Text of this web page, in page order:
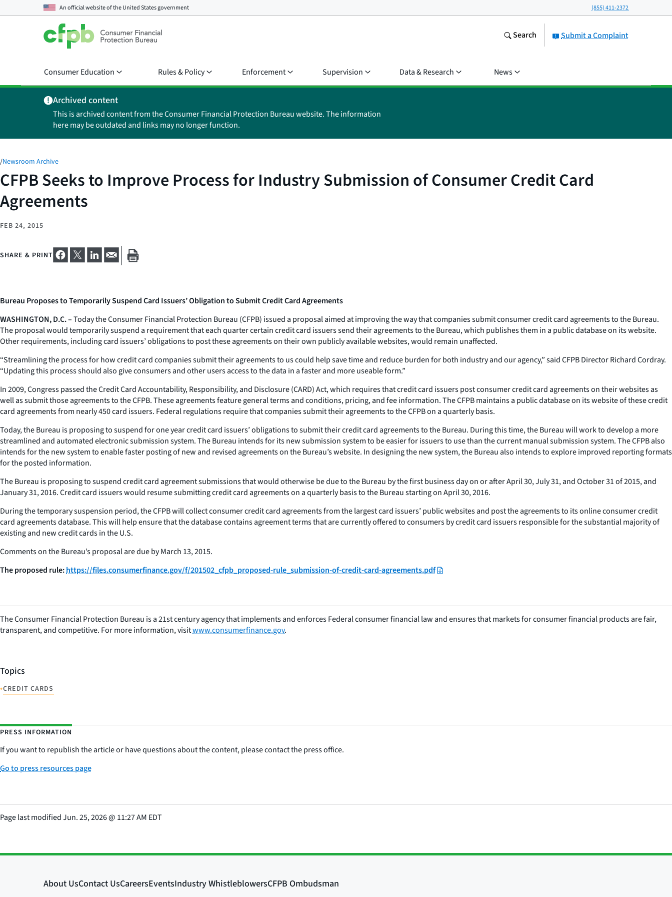
An official website of theUnited States government (855) 411-2372
Submit a Complaint
Search
Consumer Education Rules & Policy Enforcement Supervision Data & Research News
Archived content
This is archived content from the Consumer Financial Protection Bureau website. The information
here may be outdated and links may no longer function.
/Newsroom Archive
CFPB Seeks to Improve Process for Industry Submission of Consumer Credit Card
Agreements
FEB 24, 2015
SHARE & PRINT
Bureau Proposes to Temporarily Suspend Card Issuers’ Obligation to Submit Credit Card Agreements
WASHINGTON, D.C. –Today the Consumer Financial Protection Bureau (CFPB) issued a proposal aimed at improving the way that companies submit consumer credit card agreements to the Bureau.
The proposal would temporarily suspend a requirement that each quarter certain credit card issuers send their agreements to the Bureau, which publishes them in a public database on its website.
Other requirements, including card issuers’ obligations to post these agreements on their own publicly available websites, would remain unaffected.
“Streamlining the process for how credit card companies submit their agreements to us could help save time and reduce burden for both industry and our agency,” said CFPB Director Richard Cordray.
“Updating this process should also give consumers and other users access to the data in a faster and more useable form.”
In 2009, Congress passed the Credit Card Accountability, Responsibility, and Disclosure (CARD) Act, which requires that credit card issuers post consumer credit card agreements on their websites as
well as submit those agreements to the CFPB. These agreements feature general terms and conditions, pricing, and fee information. The CFPB maintains a public database on its website of these credit
card agreements from nearly 450 card issuers. Federal regulations require that companies submit their agreements to the CFPB on a quarterly basis.
Today, the Bureau is proposing to suspend for one year credit card issuers’ obligations to submit their credit card agreements to the Bureau. During this time, the Bureau will work to develop a more
streamlined and automated electronic submission system. The Bureau intends for its new submission system to be easier for issuers to use than the current manual submission system. The CFPB also
intends for the new system to enable faster posting of new and revised agreements on the Bureau’s website. In designing the new system, the Bureau also intends to explore improved reporting formats
for the posted information.
The Bureau is proposing to suspend credit card agreement submissions that would otherwise be due to the Bureau by the first business day on or after April 30, July 31, and October 31 of 2015, and
January 31, 2016. Credit card issuers would resume submitting credit card agreements on a quarterly basis to the Bureau starting on April 30, 2016.
During the temporary suspension period, the CFPB will collect consumer credit card agreements from the largest card issuers’ public websites and post the agreements to its online consumer credit
card agreements database. This will help ensure that the database contains agreement terms that are currently offered to consumers by credit card issuers responsible for the substantial majority of
existing and new credit cards in the U.S.
Comments on the Bureau’s proposal are due by March 13, 2015.
The proposed rule:https://files.consumerfinance.gov/f/201502_cfpb_proposed-rule_submission-of-credit-card-agreements.pdf
The Consumer Financial Protection Bureau is a 21st century agency that implements and enforces Federal consumer financial law and ensures that markets for consumer financial products are fair,
transparent, and competitive. For more information, visitwww.consumerfinance.gov.
Topics
•CREDIT CARDS
PRESS INFORMATION
If you want to republish the article or have questions about the content, please contact the press office.
Go to press resources page
Page last modifiedJun. 25, 2026@ 11:27 AM EDT